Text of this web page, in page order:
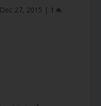
Dec 27, 2015 | 1